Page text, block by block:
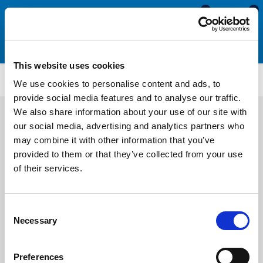
This website uses cookies
We use cookies to personalise content and ads, to
provide social media features and to analyse our traffic.
We also share information about your use of our site with
our social media, advertising and analytics partners who
may combine it with other information that you’ve
provided to them or that they’ve collected from your use
of their services.
Selection
Necessary
Preferences
0
0
ETS4108